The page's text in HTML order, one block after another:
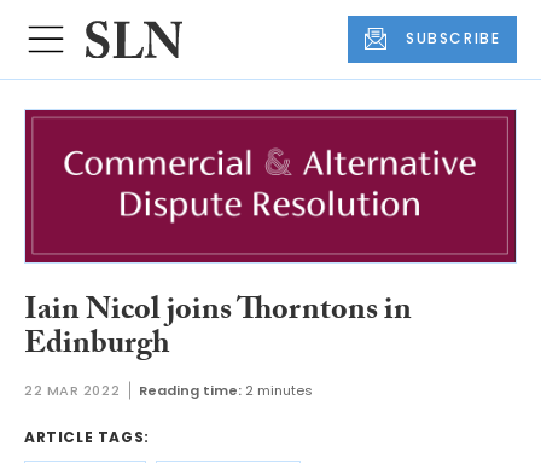
SUBSCRIBE
Iain Nicol joins Thorntons in
Edinburgh
22 MAR 2022 Reading time: 2 minutes
ARTICLE TAGS: